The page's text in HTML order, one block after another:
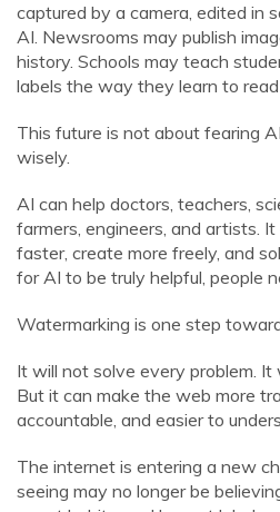
captured by a camera, edited in
AI. Newsrooms may publish
history. Schools may teach
labels the way they learn to
This future is not about fearing
wisely.
AI can help doctors, teachers,
farmers, engineers, and artists.
faster, create more freely, and
for AI to be truly helpful, people
Watermarking is one step
It will not solve every problem.
But it can make the web more
accountable, and easier to
The internet is entering a new
seeing may no longer be